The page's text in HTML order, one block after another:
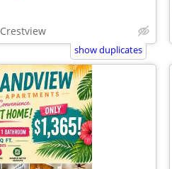
Crestview
show duplicates